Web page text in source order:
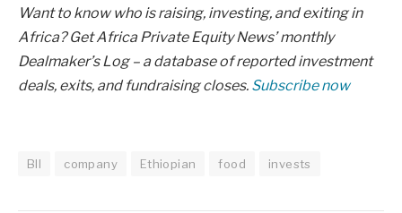
Want to know who is raising, investing, and exiting in
Africa? Get Africa Private Equity News’ monthly
Dealmaker’s Log – a database of reported investment
deals, exits, and fundraising closes. Subscribe now
BII company Ethiopian food invests